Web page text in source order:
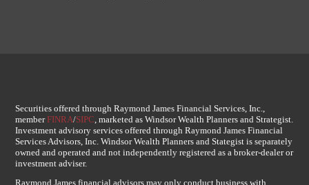
Securities offered through Raymond James Financial Services, Inc.,
memberFINRA/SIPC, marketed as Windsor Wealth Planners and Strategist.
Investment advisory services offered through Raymond James Financial
Services Advisors, Inc. Windsor Wealth Planners and Stategist is separately
owned and operated and not independently registered as a broker-dealer or
investment adviser.
Raymond James financial advisors may only conduct business with